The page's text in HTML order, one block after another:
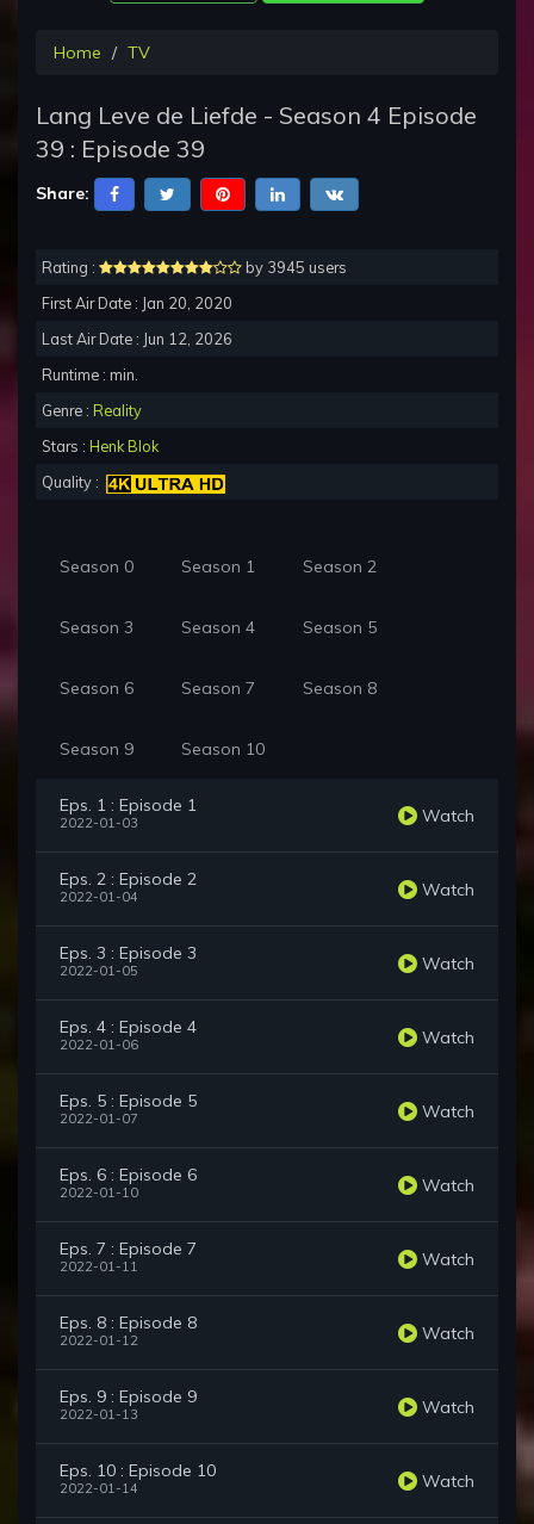
Home TV
Lang Leve de Liefde - Season 4 Episode
39 : Episode 39
Share:
Rating :
by 3945 users
First Air Date : Jan 20, 2020
Last Air Date : Jun 12, 2026
Runtime : min.
Genre : Reality
Stars : Henk Blok
Quality :
Season 0 Season 1 Season 2
Season 3 Season 4 Season 5
Season 6 Season 7 Season 8
Season 9 Season 10
Eps. 1 : Episode 1
2022-01-03 Watch
Eps. 2 : Episode 2
2022-01-04 Watch
Eps. 3 : Episode 3
2022-01-05 Watch
Eps. 4 : Episode 4
2022-01-06 Watch
Eps. 5 : Episode 5
2022-01-07 Watch
Eps. 6 : Episode 6
2022-01-10 Watch
Eps. 7 : Episode 7
2022-01-11 Watch
Eps. 8 : Episode 8
2022-01-12 Watch
Eps. 9 : Episode 9
2022-01-13 Watch
Eps. 10 : Episode 10
2022-01-14 Watch